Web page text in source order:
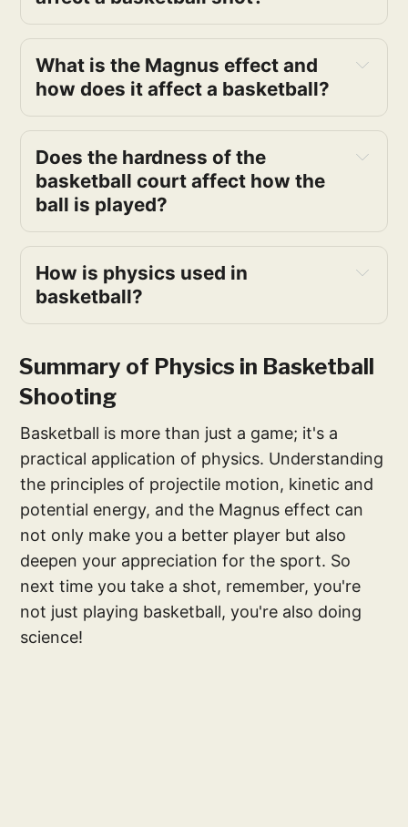
What is the Magnus effect and
how does it affect a basketball?
Does the hardness of the
basketball court affect how the
ball is played?
How is physics used in
basketball?
basketball
Summary of Physics in Basketball
Shooting
Basketball is more than just a game; it's a
practical application of physics. Understanding
the principles of projectile motion, kinetic and
potential energy, and the Magnus effect can
not only make you a better player but also
deepen your appreciation for the sport. So
next time you take a shot, remember, you're
not just playing basketball, you're also doing
science!